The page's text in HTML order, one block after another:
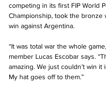
competing in its first FIP World
Championship, took the bronze
win against Argentina.
“It was total war the whole
member Lucas Escobar says.
amazing. We just couldn’t win it
My hat goes off to them.”